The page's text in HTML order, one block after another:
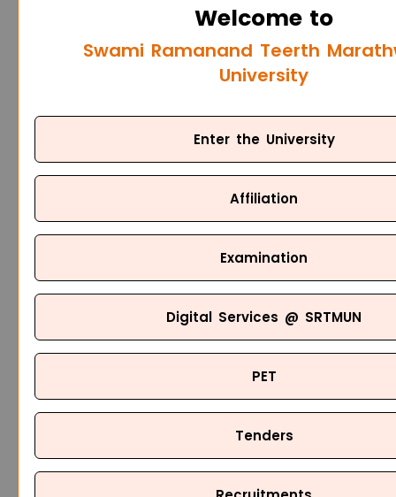
Welcome to
Swami Ramanand Teerth
University
Enter the University
Affiliation
Examination
Digital Services @ SRTMUN
PET
Tenders